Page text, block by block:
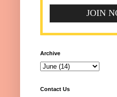
Archive
Contact Us